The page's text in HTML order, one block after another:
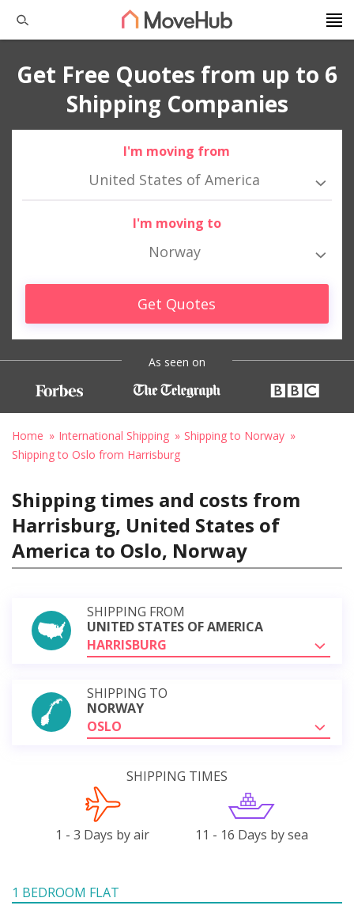
Get Free Quotes from up to 6
Shipping Companies
I'm moving from
United States of America
I'm moving to
Norway
Get Quotes
As seen on
Home International Shipping
Shipping to Norway
Shipping to Oslo from Harrisburg
Shipping times and costs from
Harrisburg, United States of
America to Oslo, Norway
SHIPPING FROM
UNITED STATES OF AMERICA
HARRISBURG
SHIPPING TO
NORWAY
OSLO
SHIPPING TIMES
1 - 3 Days by air 11 - 16 Days by sea
1 BEDROOM FLAT